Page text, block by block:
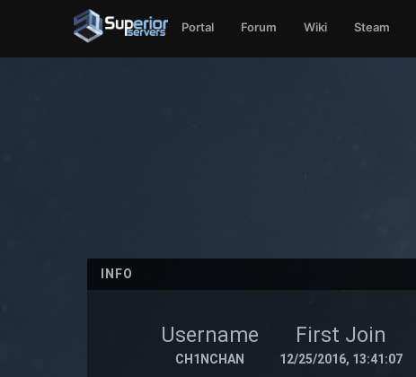
Portal Forum Wiki Steam
INFO
Username
CH1NCHAN
First Join
12/25/2016, 13:41:07